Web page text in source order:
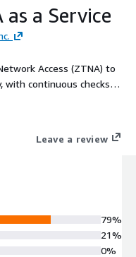
as a Service
Access (ZTNA) to
with continuous checks
Leave a review
79%
21%
0%